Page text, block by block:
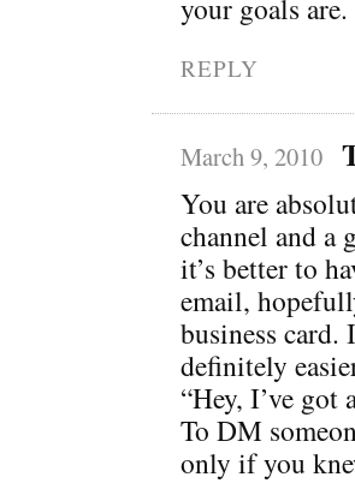
your goals are.
REPLY
March 9, 2010
You are
channel and a
it’s better to
email,
business card.
definitely
“Hey, I’ve got
To DM
only if you